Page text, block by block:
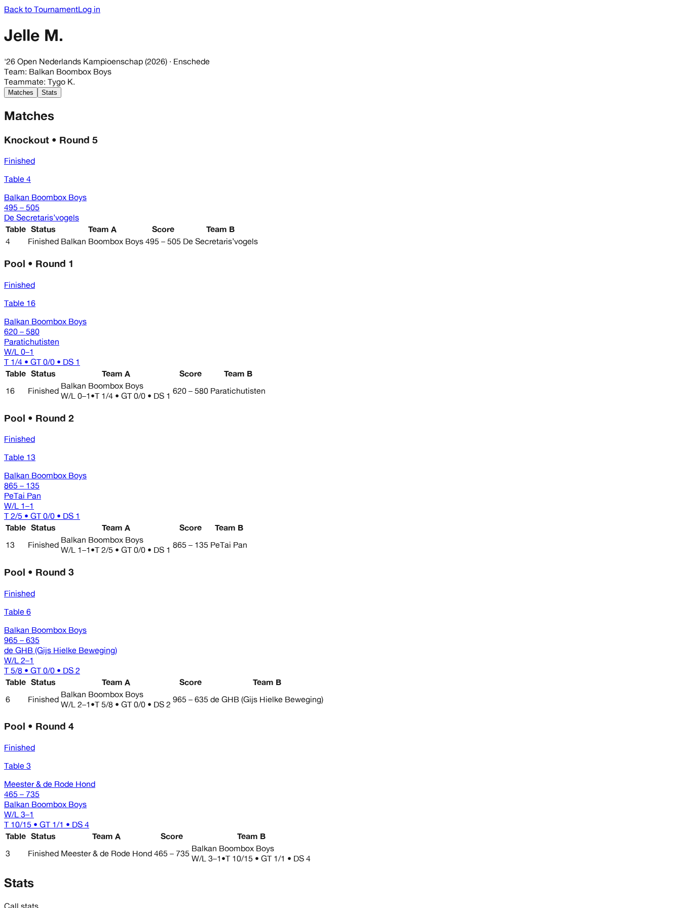
Back to TournamentLog in
Jelle M.
'26 Open Nederlands Kampioenschap (2026) · Enschede
Team: Balkan Boombox Boys
Teammate: Tygo K.
Matches Stats
Matches
Knockout • Round 5
Finished
Table 4
Balkan Boombox Boys
495 – 505
De Secretaris’vogels
Table Status Team A Score
Team B
4
Finished Balkan Boombox Boys 495 – 505 De Secretaris’vogels
Pool • Round 1
Finished
Table 16
Balkan Boombox Boys
620 – 580
Paratichutisten
W/L 0–1
T 1/4 • GT 0/0 • DS 1
Table Status Team A Score
Team B
16
Finished Balkan Boombox Boys
W/L 0–1 •T 1/4 • GT 0/0 • DS 1 620 – 580 Paratichutisten
Pool • Round 2
Finished
Table 13
Balkan Boombox Boys
865 – 135
PeTai Pan
W/L 1–1
T 2/5 • GT 0/0 • DS 1
Table Status Team A Score
Team B
13
Finished Balkan Boombox Boys
W/L 1–1 •T 2/5 • GT 0/0 • DS 1 865 – 135 PeTai Pan
Pool • Round 3
Finished
Table 6
Balkan Boombox Boys
965 – 635
de GHB (Gijs Hielke Beweging)
W/L 2–1
T 5/8 • GT 0/0 • DS 2
Table Status Team A Score
Team B
6
Finished Balkan Boombox Boys
W/L 2–1 •T 5/8 • GT 0/0 • DS 2 965 – 635 de GHB (Gijs Hielke Beweging)
Pool • Round 4
Finished
Table 3
Meester & de Rode Hond
465 – 735
Balkan Boombox Boys
W/L 3–1
T 10/15 • GT 1/1 • DS 4
Table Status Team A Score
Team B
3
Finished Meester & de Rode Hond 465 – 735 Balkan Boombox Boys
W/L 3–1 •T 10/15 • GT 1/1 • DS 4
Stats
Call stats